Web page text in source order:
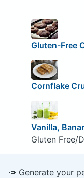
Gluten-Free
Cornflake
Vanilla,
Gluten Free/
🥕 Generate your